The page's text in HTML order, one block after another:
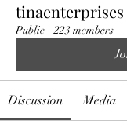
Public · 223 members
Discussion Media